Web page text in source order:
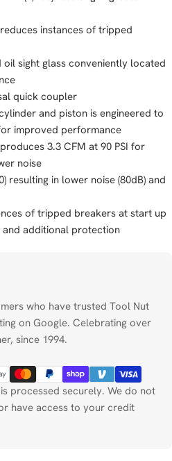
instances of tripped
oil sight glass conveniently located
quick coupler
and piston is engineered to
improved performance
3.3 CFM at 90 PSI for
noise
resulting in lower noise (80dB) and
of tripped breakers at start up
additional protection
who have trusted Tool Nut
on Google. Celebrating over
since 1994.
processed securely. We do not
have access to your credit